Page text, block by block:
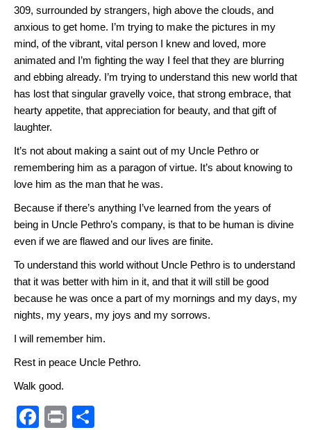
309, surrounded by strangers, high above the clouds, and
anxious to get home. I’m trying to make the pictures in my
mind, of the vibrant, vital person I knew and loved, more
animated and I’m fighting the way I feel that they are blurring
and ebbing already. I’m trying to understand this new world that
has lost that singular gravelly voice, that strong embrace, that
hearty appetite, that appreciation for beauty, and that gift of
laughter.
It’s not about making a saint out of my Uncle Pethro or
remembering him as a paragon of virtue. It’s about knowing to
love him as the man that he was.
Because if there’s anything I’ve learned from the years of
being in Uncle Pethro’s company, is that to be human is divine
even if we are flawed and our lives are finite.
To understand this world without Uncle Pethro is to understand
that it was better with him in it, and that it will still be good
because he was once a part of my mornings and my days, my
nights, my years, my joys and my sorrows.
I will remember him.
Rest in peace Uncle Pethro.
Walk good.
F
Pr